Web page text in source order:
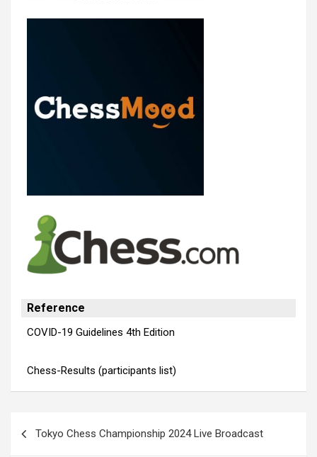
Reference
COVID-19 Guidelines 4th Edition
Chess-Results (participants list)
navigation
Tokyo Chess Championship 2024 Live Broadcast